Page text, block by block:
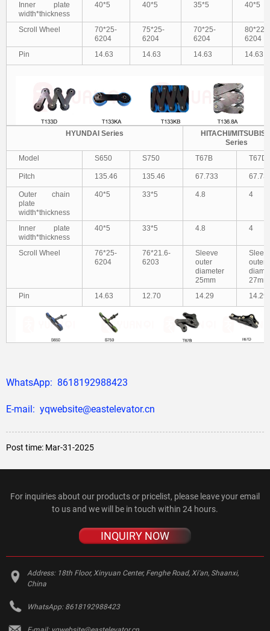
Inner plate
width*thickness
40*5 40*5 35*5 40*5
Scroll Wheel
70*25-
6204
75*25-
6204
70*25-
6204
80*22-
6204
Pin
14.63 14.63 14.63 14.63
HYUNDAI Series
HITACHI/
Series
Model
S650 S750 T67B T67D
Pitch 135.46 135.46 67.733
Outer chain
plate
width*thickness
40*5 33*5 4.8 4
Inner plate
width*thickness
40*5 33*5 4.8 4
Scroll Wheel
76*25-
6204
76*21.6-
6203
S leeve
outer
diameter
25mm
S
outer
27mm
Pin
14.63 12.70 14.29 14.29
WhatsApp: 8618192988423
E-mail: yqwebsite@eastelevator.cn
Post time: Mar-31-2025
For inquiries about our products or pricelist, please leave your email
to us and we will be in touch within 24 hours.
INQUIRY NOW
Address: 18th Floor, Xinyuan Center, Fenghe Road, Xi'an, Shaanxi,
China
WhatsApp: 8618192988423